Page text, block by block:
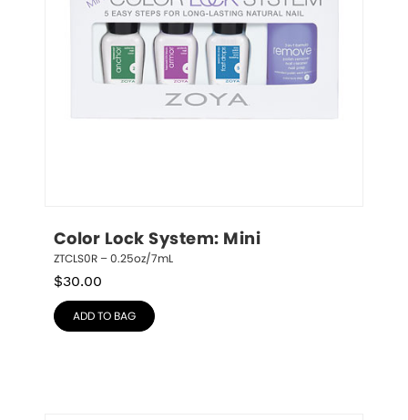
Color Lock System: Mini
ZTCLS0R – 0.25oz/7mL
$30.00
ADD TO BAG